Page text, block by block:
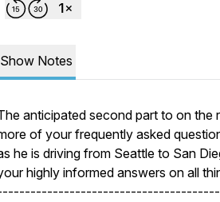
Show Notes
anticipated second part to on the
of your frequently asked
he is driving from Seattle to San
highly informed answers on all